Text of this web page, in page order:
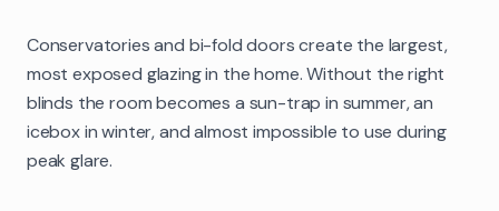
Conservatories and bi-fold doors create the largest,
most exposed glazing in the home. Without the right
blinds the room becomes a sun-trap in summer, an
icebox in winter, and almost impossible to use during
peak glare.